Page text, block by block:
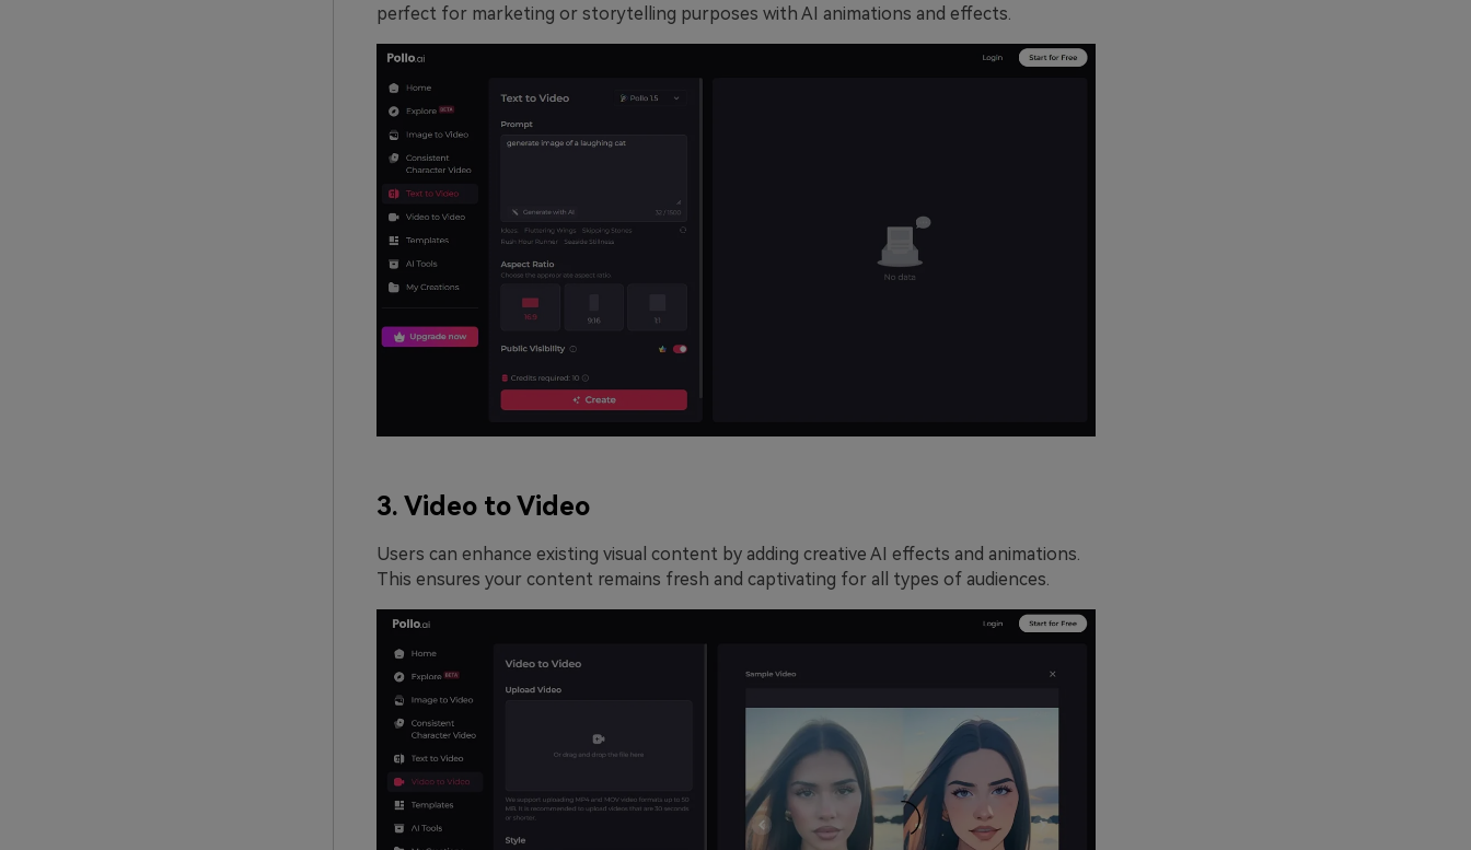
perfect for marketing or storytelling purposes with AI animations and effects.
3. Video to Video
Users can enhance existing visual content by adding creative AI effects and animations.
This ensures your content remains fresh and captivating for all types of audiences.